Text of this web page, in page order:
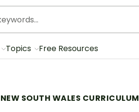
Topics Free Resources
NEW SOUTH WALES CURRICULUM